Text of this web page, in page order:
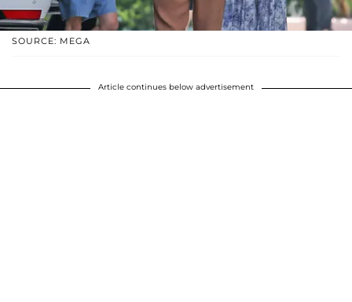
SOURCE: MEGA
Article continues below advertisement